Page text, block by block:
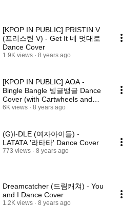
[KPOP IN PUBLIC] PRISTIN V
(프리스틴 V) - Get It 네 멋대로
Dance Cover
1.9K views 8 years ago
[KPOP IN PUBLIC] AOA -
Bingle Bangle 빙글뱅글 Dance
Cover (with Cartwheels and
LOTS of Wind)
6K views 8 years ago
(G)I-DLE (여자아이들) -
LATATA '라타타' Dance Cover
773 views 8 years ago
Dreamcatcher (드림캐쳐) - You
and I Dance Cover
1.2K views 8 years ago